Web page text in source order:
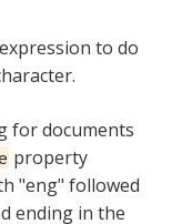
to do
for documents
property
"eng" followed
ending in the